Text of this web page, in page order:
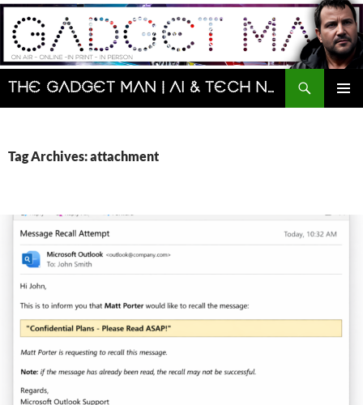
Skip
content
The Gadget Man | AI & Tech News and Reviews | Matt Porter
Search
Tag Archives: attachment